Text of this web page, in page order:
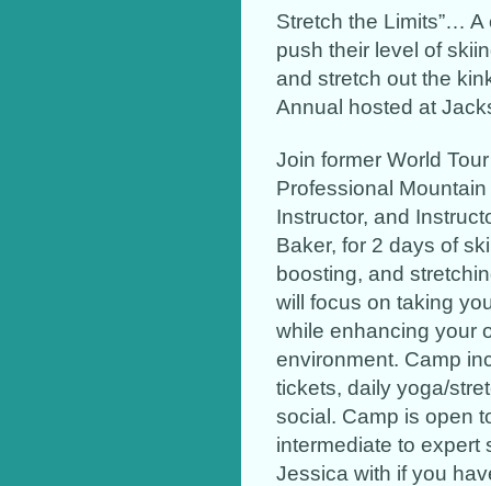
Stretch the Limits”…
push their level of
and stretch out the
Annual hosted at
Join former World
Professional
Instructor, and
Baker, for 2 days of
boosting, and
will focus on taking
while enhancing your
environment. Camp
tickets, daily yoga/
social. Camp is open
intermediate to
Jessica with if you